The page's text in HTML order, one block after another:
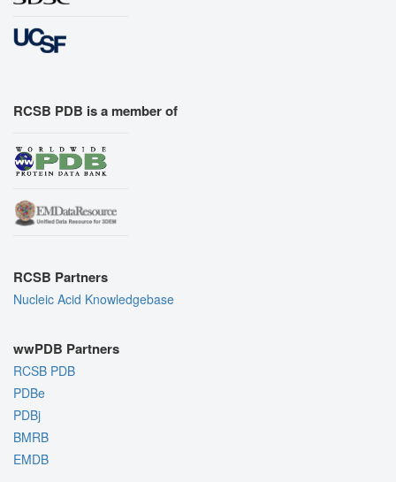
RCSB PDB is a member of
RCSB Partners
Nucleic Acid Knowledgebase
wwPDB Partners
RCSB PDB
PDBe
PDBj
BMRB
EMDB